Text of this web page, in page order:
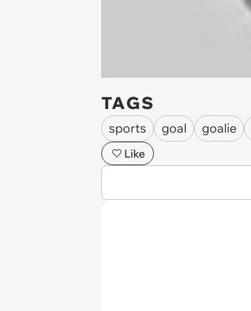
TAGS
sports goal goalie
Like